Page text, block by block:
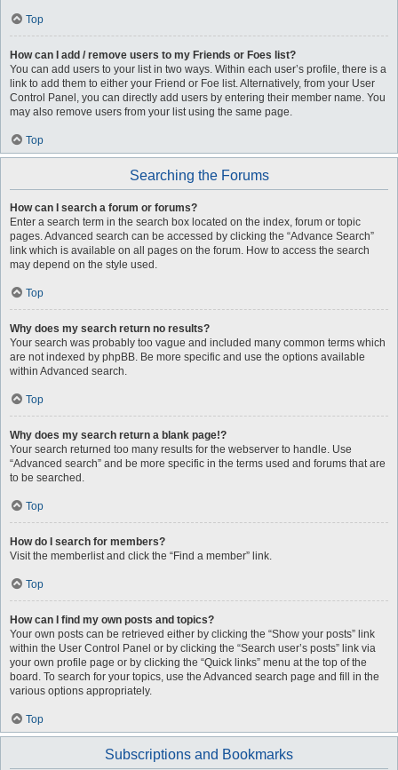
Top
How can I add / remove users to my Friends or Foes list?
You can add users to your list in two ways. Within each user’s profile, there is a
link to add them to either your Friend or Foe list. Alternatively, from your User
Control Panel, you can directly add users by entering their member name. You
may also remove users from your list using the same page.
Top
Searching the Forums
How can I search a forum or forums?
Enter a search term in the search box located on the index, forum or topic
pages. Advanced search can be accessed by clicking the “Advance Search”
link which is available on all pages on the forum. How to access the search
may depend on the style used.
Top
Why does my search return no results?
Your search was probably too vague and included many common terms which
are not indexed by phpBB. Be more specific and use the options available
within Advanced search.
Top
Why does my search return a blank page!?
Your search returned too many results for the webserver to handle. Use
“Advanced search” and be more specific in the terms used and forums that are
to be searched.
Top
How do I search for members?
Visit the memberlist and click the “Find a member” link.
Top
How can I find my own posts and topics?
Your own posts can be retrieved either by clicking the “Show your posts” link
within the User Control Panel or by clicking the “Search user’s posts” link via
your own profile page or by clicking the “Quick links” menu at the top of the
board. To search for your topics, use the Advanced search page and fill in the
various options appropriately.
Top
Subscriptions and Bookmarks